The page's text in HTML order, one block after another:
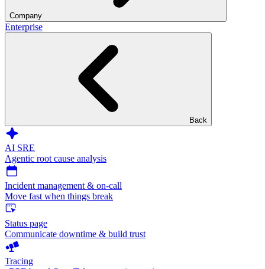
Company
Enterprise
Back
AI SRE
Agentic root cause analysis
Incident management & on-call
Move fast when things break
Status page
Communicate downtime & build trust
Tracing